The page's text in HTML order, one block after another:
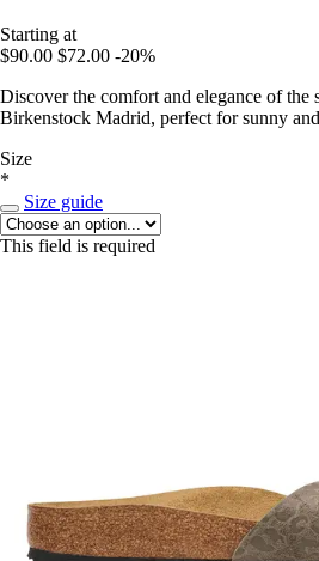
Starting at
$90.00 $72.00 -20%
Discover the comfort and elegance of the
Birkenstock Madrid, perfect for sunny
Size
*
Size guide
This field is required